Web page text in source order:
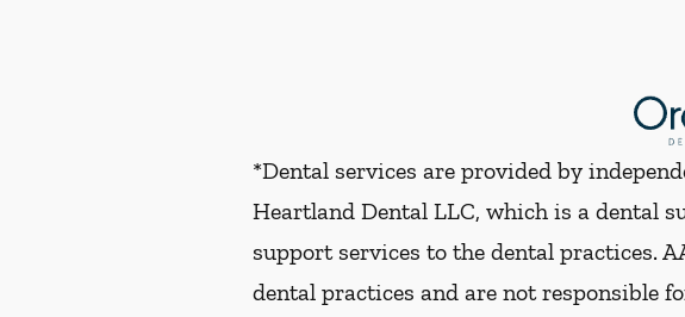
*Dental services are provided by
Heartland Dental LLC, which is a dental
support services to the dental practices.
dental practices and are not responsible